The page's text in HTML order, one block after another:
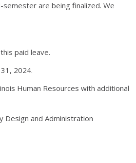
are being finalized. We
paid leave.
2024.
Human Resources with additional
Design and Administration